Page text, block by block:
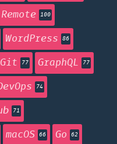
Remote 100
WordPress 86
Git 77 GraphQL 77
74
71
macOS 66 Go 62